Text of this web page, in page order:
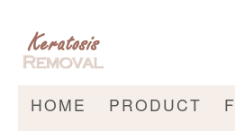
HOME PRODUCT